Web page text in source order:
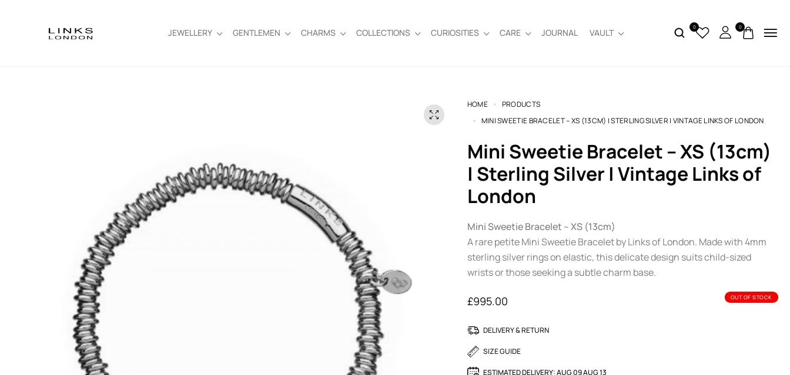
JEWELLERY GENTLEMEN CHARMS COLLECTIONS CURIOSITIES CARE JOURNAL VAULT
0 0
HOME
PRODUCTS
MINI SWEETIE BRACELET – XS (13CM) | STERLING SILVER | VINTAGE LINKS OF LONDON
Mini Sweetie Bracelet – XS (13cm)
| Sterling Silver | Vintage Links of
London
Mini Sweetie Bracelet – XS (13cm)
A rare petite Mini Sweetie Bracelet by Links of London. Made with 4mm
sterling silver rings on elastic, this delicate design suits child-sized
wrists or those seeking a subtle charm base.
£995.00 OUT OF STOCK
DELIVERY & RETURN
SIZE GUIDE
ESTIMATED DELIVERY:AUG 09 AUG 13